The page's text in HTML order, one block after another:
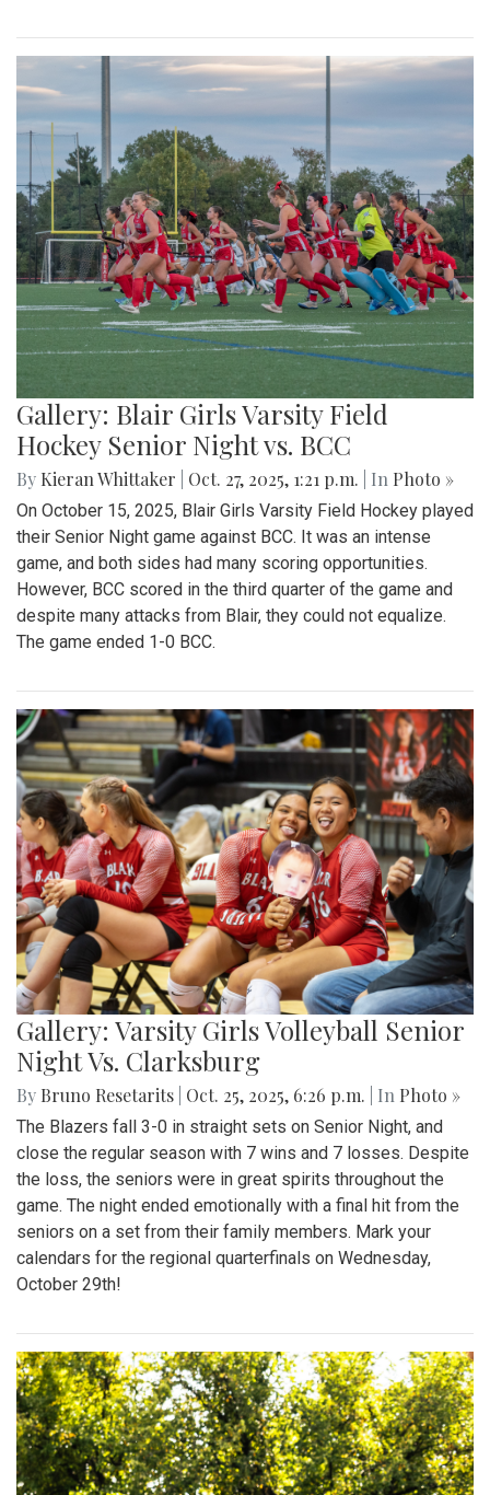
Gallery: Blair Girls Varsity Field
Hockey Senior Night vs. BCC
By Kieran Whittaker Oct. 27, 2025, 1:21 p.m. | In Photo »
On October 15, 2025, Blair Girls Varsity Field Hockey played
their Senior Night game against BCC. It was an intense
game, and both sides had many scoring opportunities.
However, BCC scored in the third quarter of the game and
despite many attacks from Blair, they could not equalize.
The game ended 1-0 BCC.
Gallery: Varsity Girls Volleyball Senior
Night Vs. Clarksburg
By Bruno Resetarits Oct. 25, 2025, 6:26 p.m. | In Photo »
The Blazers fall 3-0 in straight sets on Senior Night, and
close the regular season with 7 wins and 7 losses. Despite
the loss, the seniors were in great spirits throughout the
game. The night ended emotionally with a final hit from the
seniors on a set from their family members. Mark your
calendars for the regional quarterfinals on Wednesday,
October 29th!